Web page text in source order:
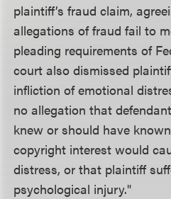
plaintiff’s fraud claim,
allegations of fraud fail to
pleading requirements of
court also dismissed
infliction of emotional
no allegation that
knew or should have
copyright interest would
distress, or that plaintiff
psychological injury."